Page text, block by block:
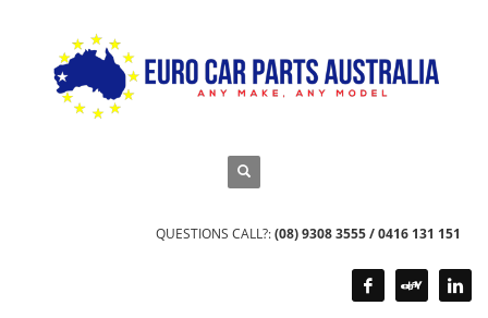
QUESTIONS CALL?:(08) 9308 3555 / 0416 131 151